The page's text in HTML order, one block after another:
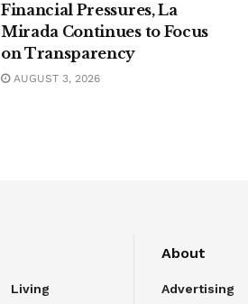
Financial Pressures, La
Mirada Continues to Focus
on Transparency
AUGUST 3, 2026
Living
About
Advertising